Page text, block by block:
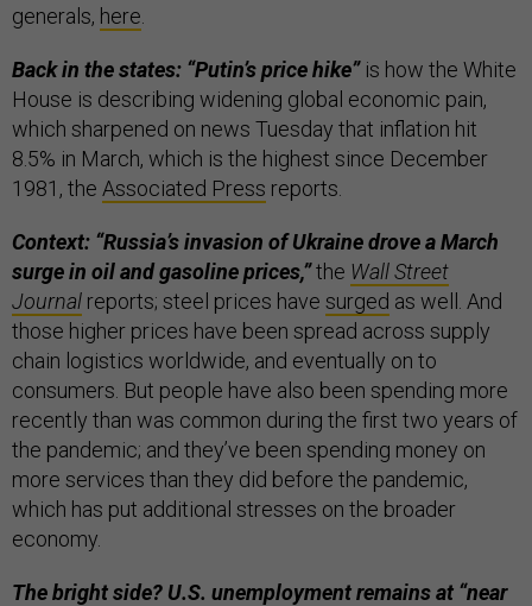
generals, here
Back in the states: “Putin’s price hike”is how the White
House is describing widening global economic pain,
which sharpened on news Tuesday that inflation hit
8.5% in March, which is the highest since December
1981, the Associated Press reports.
Context: “Russia’s invasion of Ukraine drove a March
surge in oil and gasoline prices,”the Wall Street
Journal reports; steel prices have surged as well. And
those higher prices have been spread across supply
chain logistics worldwide, and eventually on to
consumers. But people have also been spending more
recently than was common during the first two years of
the pandemic; and they’ve been spending money on
more services than they did before the pandemic,
which has put additional stresses on the broader
economy.
The bright side? U.S. unemployment remains at “near